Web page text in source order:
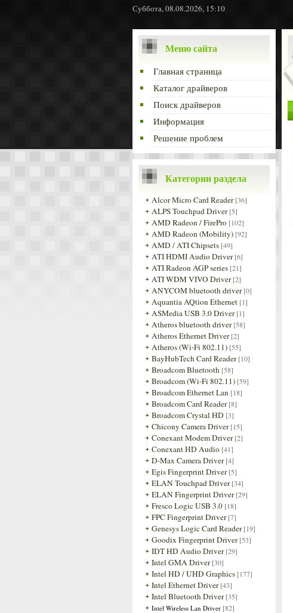
Суббота, 08.08.2026, 15:10
Меню сайта
Главная страница
Каталог драйверов
Поиск драйверов
Информация
Решение проблем
Категории раздела
Alcor Micro Card Reader [36]
ALPS Touchpad Driver [5]
AMD Radeon / FirePro [102]
AMD Radeon (Mobility) [92]
AMD / ATI Chipsets [49]
ATI HDMI Audio Driver [6]
ATI Radeon AGP series [21]
ATI WDM VIVO Driver [2]
ANYCOM bluetooth driver [0]
Aquantia AQtion Ethernet [1]
ASMedia USB 3.0 Driver [1]
Atheros bluetooth driver [58]
Atheros Ethernet Driver [2]
Atheros (Wi-Fi 802.11) [55]
BayHubTech Card Reader [10]
Broadcom Bluetooth [58]
Broadcom (Wi-Fi 802.11) [59]
Broadcom Ethernet Lan [18]
Broadcom Card Reader [8]
Broadcom Crystal HD [3]
Chicony Camera Driver [15]
Conexant Modem Driver [2]
Conexant HD Audio [41]
D-Max Camera Driver [4]
Egis Fingerprint Driver [5]
ELAN Touchpad Driver [34]
ELAN Fingerprint Driver [29]
Fresco Logic USB 3.0 [18]
FPC Fingerprint Driver [7]
Genesys Logic Card Reader [19]
Goodix Fingerprint Driver [53]
IDT HD Audio Driver [29]
Intel GMA Driver [30]
Intel HD / UHD Graphics [177]
Intel Ethernet Driver [43]
Intel Bluetooth Driver [35]
Intel Wireless Lan Driver [82]